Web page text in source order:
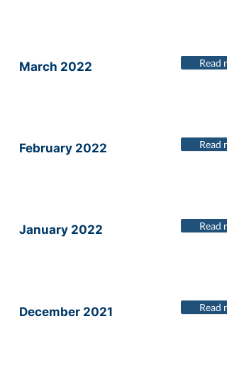
March 2022 Read
February 2022 Read
January 2022 Read
December 2021 Read